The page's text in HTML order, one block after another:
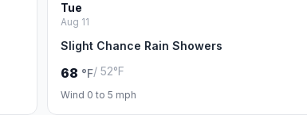
Tue
Aug 11
Slight Chance Rain Showers
68 °F/ 52°F
Wind 0 to 5 mph